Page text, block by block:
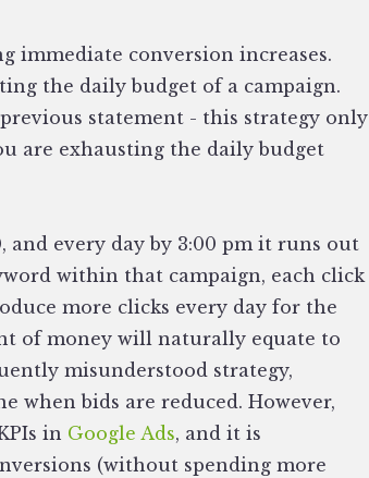
immediate conversion increases.
the daily budget of a campaign.
statement - this strategy only
are exhausting the daily budget
and every day by 3:00 pm it runs out
within that campaign, each click
more clicks every day for the
of money will naturally equate to
misunderstood strategy,
bids are reduced. However,
in Google Ads, and it is
(without spending more